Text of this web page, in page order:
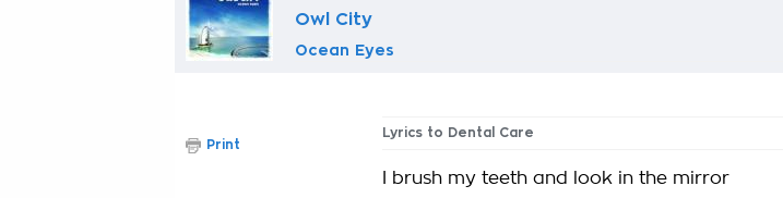
Owl City
Ocean Eyes
Lyrics to Dental Care
I brush my teeth and look in the mirror
Print